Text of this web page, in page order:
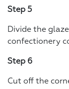
Step 5
Divide the
confectionery
Step 6
Cut off the